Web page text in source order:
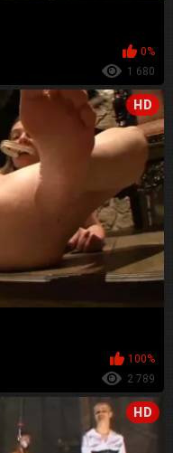
0%
1 680
HD
100%
2 789
HD